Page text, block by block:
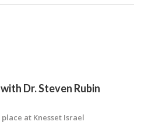
Dr. Steven Rubin
at Knesset Israel